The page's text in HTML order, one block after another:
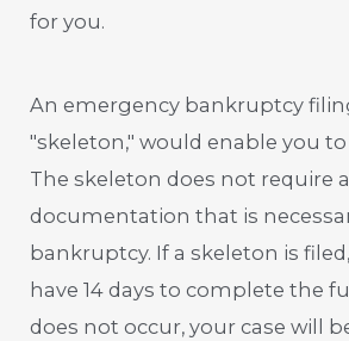
for you.
An emergency bankruptcy
"skeleton," would enable you to
The skeleton does not require
documentation that is
bankruptcy. If a skeleton is
have 14 days to complete the
does not occur, your case will